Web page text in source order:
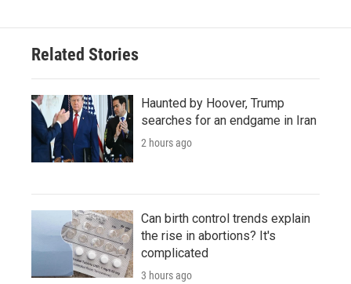
Related Stories
Haunted by Hoover, Trump
searches for an endgame in Iran
2 hours ago
Can birth control trends explain
the rise in abortions? It's
complicated
3 hours ago